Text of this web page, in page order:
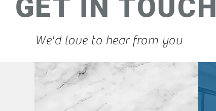
GET IN TOUCH
We'd love to hear from you